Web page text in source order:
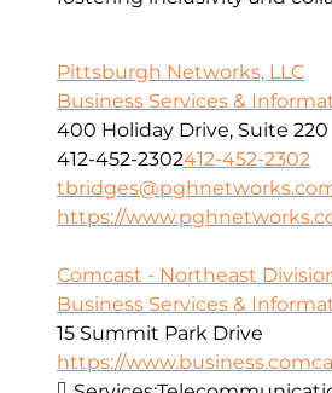
Pittsburgh Networks, LLC
Business Services &
400 Holiday Drive, Suite 220
412-452-2302412-452-2302
https://
Comcast - Northeast
Business Services &
15 Summit Park Drive
https://